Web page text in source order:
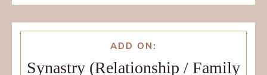
ADD ON:
Synastry (Relationship / Family